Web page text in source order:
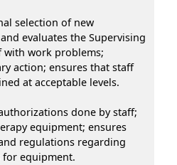
selection of new
evaluates the Supervising
with work problems;
action; ensures that staff
at acceptable levels.
done by staff;
equipment; ensures
regulations regarding
equipment.